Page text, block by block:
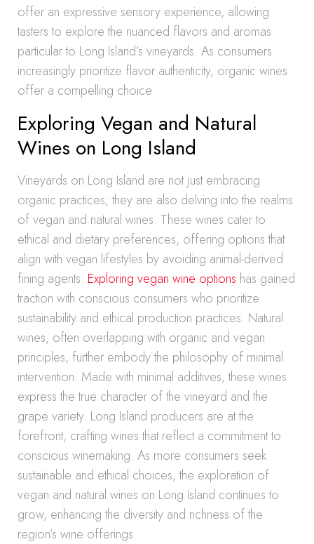
offer an expressive sensory experience, allowing
tasters to explore the nuanced flavors and aromas
particular to Long Island’s vineyards. As consumers
increasingly prioritize flavor authenticity, organic wines
offer a compelling choice.
Exploring Vegan and Natural
Wines on Long Island
Vineyards on Long Island are not just embracing
organic practices; they are also delving into the realms
of vegan and natural wines. These wines cater to
ethical and dietary preferences, offering options that
align with vegan lifestyles by avoiding animal-derived
fining agents. Exploring vegan wine options has gained
traction with conscious consumers who prioritize
sustainability and ethical production practices. Natural
wines, often overlapping with organic and vegan
principles, further embody the philosophy of minimal
intervention. Made with minimal additives, these wines
express the true character of the vineyard and the
grape variety. Long Island producers are at the
forefront, crafting wines that reflect a commitment to
conscious winemaking. As more consumers seek
sustainable and ethical choices, the exploration of
vegan and natural wines on Long Island continues to
grow, enhancing the diversity and richness of the
region’s wine offerings.